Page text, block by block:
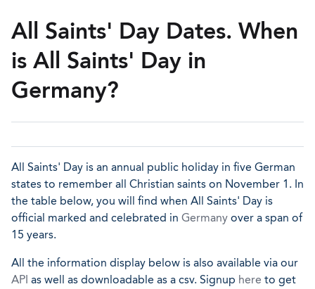
All Saints' Day Dates. When
is All Saints' Day in
Germany?
All Saints' Day is an annual public holiday in five German
states to remember all Christian saints on November 1. In
the table below, you will find when All Saints' Day is
official marked and celebrated in Germany over a span of
15 years.
All the information display below is also available via our
API as well as downloadable as a csv. Signup here to get